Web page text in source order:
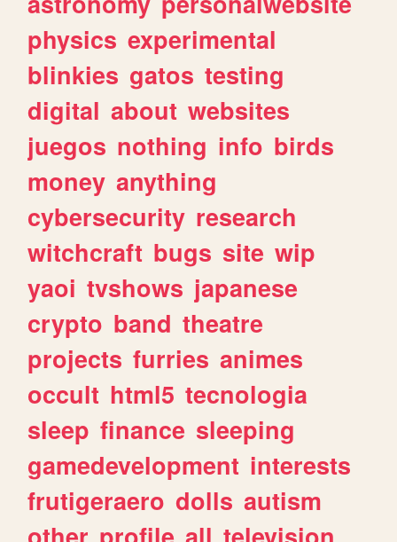
physics experimental
blinkies gatos testing
digital about websites
juegos nothing info birds
money anything
cybersecurity research
witchcraft bugs site wip
yaoi tvshows japanese
crypto band theatre
projects furries animes
occult html5 tecnologia
sleep finance sleeping
gamedevelopment interests
frutigeraero dolls autism